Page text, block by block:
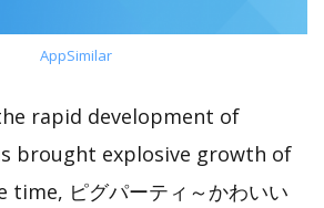
AppSimilar
rapid development of
brought explosive growth of
time, ピグパーティ～かわいい